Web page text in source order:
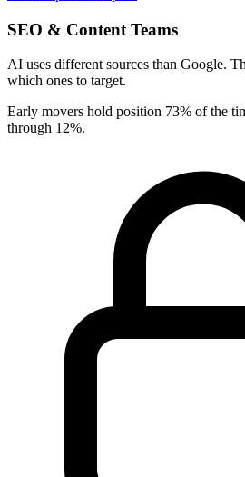
SEO & Content Teams
AI uses different sources than Google.
which ones to target.
Early movers hold position 73% of the
through 12%.